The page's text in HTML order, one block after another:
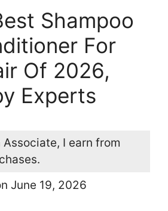
Shampoo
For
Of 2026,
Experts
Associate, I earn from
June 19, 2026